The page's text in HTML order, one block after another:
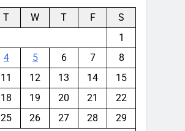
T W T F
S
1
4 5 6 7
8
11 12 13 14
15
18 19 20 21
22
25 26 27 28
29